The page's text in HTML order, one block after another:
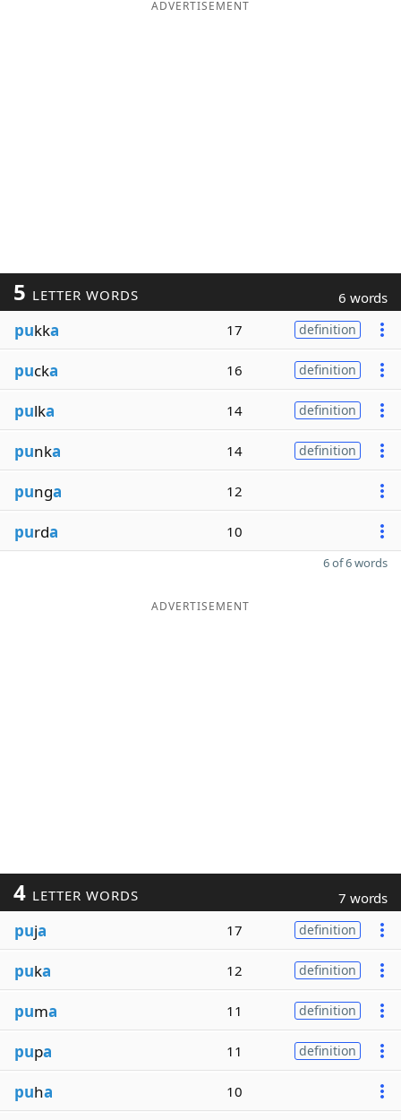
ADVERTISEMENT
5 LETTER WORDS 6 words
pukka 17 definition
pucka 16 definition
pulka 14 definition
punka 14 definition
punga 12
purda 10
6 of 6 words
ADVERTISEMENT
4 LETTER WORDS 7 words
puja 17 definition
puka 12 definition
puma 11 definition
pupa 11 definition
puha 10